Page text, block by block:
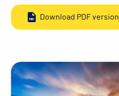
Download PDF version